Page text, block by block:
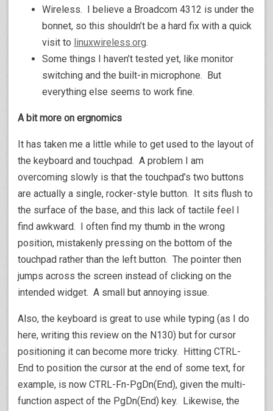
Wireless. I believe a Broadcom 4312 is under the
bonnet, so this shouldn’t be a hard fix with a quick
visit to linuxwireless.org.
Some things I haven’t tested yet, like monitor
switching and the built-in microphone. But
everything else seems to work fine.
A bit more on ergnomics
It has taken me a little while to get used to the layout of
the keyboard and touchpad. A problem I am
overcoming slowly is that the touchpad’s two buttons
are actually a single, rocker-style button. It sits flush to
the surface of the base, and this lack of tactile feel I
find awkward. I often find my thumb in the wrong
position, mistakenly pressing on the bottom of the
touchpad rather than the left button. The pointer then
jumps across the screen instead of clicking on the
intended widget. A small but annoying issue.
Also, the keyboard is great to use while typing (as I do
here, writing this review on the N130) but for cursor
positioning it can become more tricky. Hitting CTRL-
End to position the cursor at the end of some text, for
example, is now CTRL-Fn-PgDn(End), given the multi-
function aspect of the PgDn(End) key. Likewise, the